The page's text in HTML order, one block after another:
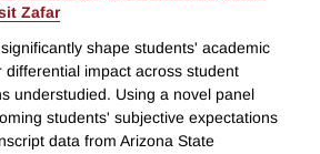
Zafar
shape students' academic
differential impact across student
understudied. Using a novel panel
students' subjective expectations
data from Arizona State